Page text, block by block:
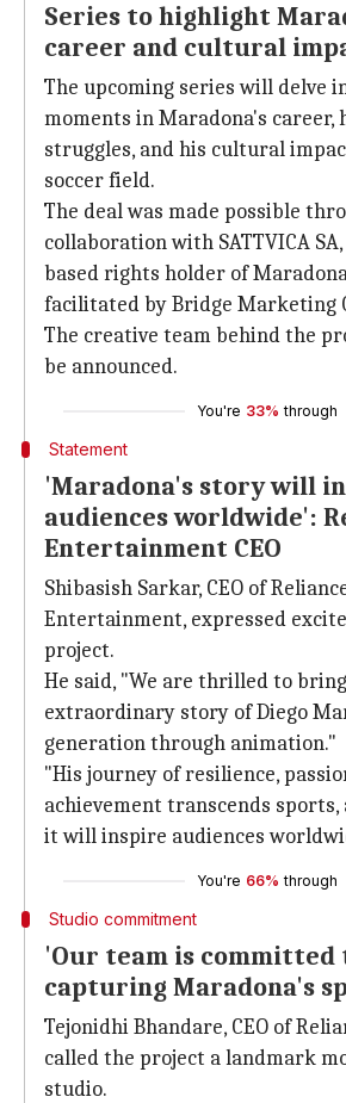
Series to highlight
career and cultural
The upcoming series will delve
moments in Maradona's career,
struggles, and his cultural
soccer field.
The deal was made possible
collaboration with SATTVICA
based rights holder of
facilitated by Bridge Marketing
The creative team behind the
be announced.
You're 33% through
Statement
'Maradona's story will
audiences worldwide':
Entertainment CEO
Shibasish Sarkar, CEO of
Entertainment, expressed
project.
He said, "We are thrilled to
extraordinary story of Diego
generation through animation."
"His journey of resilience,
achievement transcends sports,
it will inspire audiences
You're 66% through
Studio commitment
'Our team is committed
capturing Maradona's
Tejonidhi Bhandare, CEO of
called the project a landmark
studio.